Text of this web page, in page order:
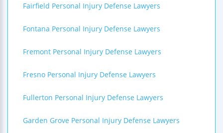
Fairfield Personal Injury Defense Lawyers
Fontana Personal Injury Defense Lawyers
Fremont Personal Injury Defense Lawyers
Fresno Personal Injury Defense Lawyers
Fullerton Personal Injury Defense Lawyers
Garden Grove Personal Injury Defense Lawyers